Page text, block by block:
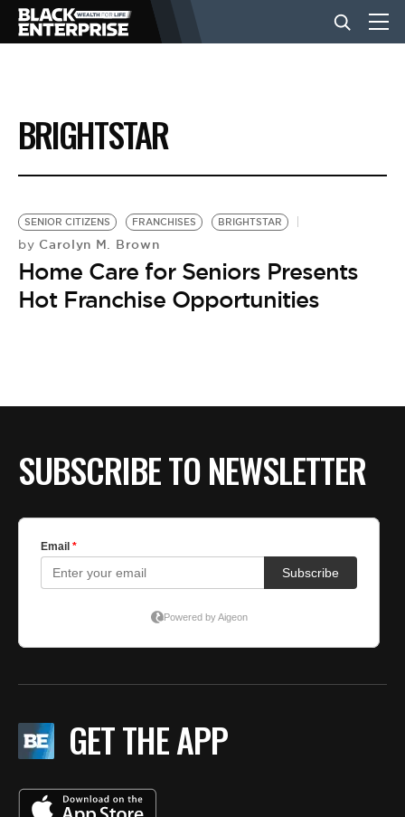
BUSINESS
NEWS
LIFESTYLE
EVENTS
BE EXTRAS
BRIGHTSTAR
SENIOR CITIZENS FRANCHISES BRIGHTSTAR
by Carolyn M. Brown
Home Care for Seniors Presents
Hot Franchise Opportunities
SUBSCRIBE TO NEWSLETTER
GET THE APP